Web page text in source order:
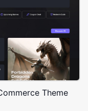
Theme